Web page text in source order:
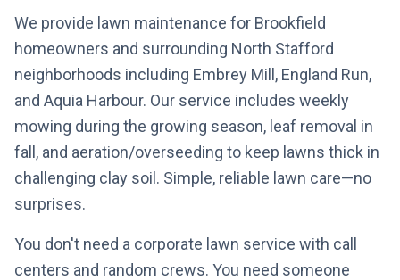
We provide lawn maintenance for Brookfield
homeowners and surrounding North Stafford
neighborhoods including Embrey Mill, England Run,
and Aquia Harbour. Our service includes weekly
mowing during the growing season, leaf removal in
fall, and aeration/overseeding to keep lawns thick in
challenging clay soil. Simple, reliable lawn care—no
surprises.
You don't need a corporate lawn service with call
centers and random crews. You need someone